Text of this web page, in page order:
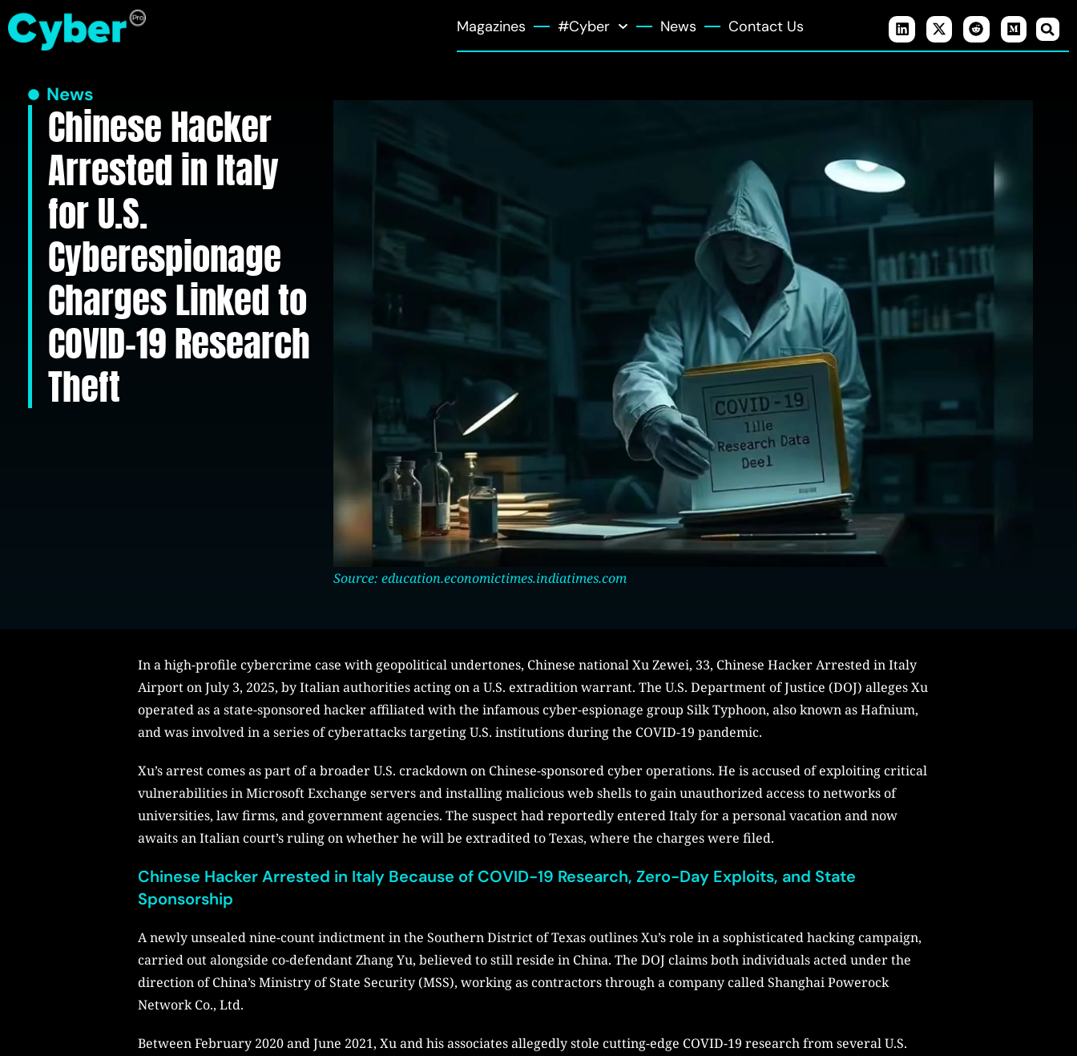
Magazines #Cyber News Contact Us
News
Chinese Hacker
Arrested in Italy
for U.S.
Cyberespionage
Charges Linked to
COVID-19 Research
Theft
Source: education.economictimes.indiatimes.com
In a high-profile cybercrime case with geopolitical undertones, Chinese national Xu Zewei, 33, Chinese Hacker Arrested in Italy
Airport on July 3, 2025, by Italian authorities acting on a U.S. extradition warrant. The U.S. Department of Justice (DOJ) alleges Xu
operated as a state-sponsored hacker affiliated with the infamous cyber-espionage group Silk Typhoon, also known as Hafnium,
and was involved in a series of cyberattacks targeting U.S. institutions during the COVID-19 pandemic.
Xu’s arrest comes as part of a broader U.S. crackdown on Chinese-sponsored cyber operations. He is accused of exploiting critical
vulnerabilities in Microsoft Exchange servers and installing malicious web shells to gain unauthorized access to networks of
universities, law firms, and government agencies. The suspect had reportedly entered Italy for a personal vacation and now
awaits an Italian court’s ruling on whether he will be extradited to Texas, where the charges were filed.
Chinese Hacker Arrested in Italy Because of COVID-19 Research, Zero-Day Exploits, and State
Sponsorship
A newly unsealed nine-count indictment in the Southern District of Texas outlines Xu’s role in a sophisticated hacking campaign,
carried out alongside co-defendant Zhang Yu, believed to still reside in China. The DOJ claims both individuals acted under the
direction of China’s Ministry of State Security (MSS), working as contractors through a company called Shanghai Powerock
Network Co., Ltd.
Between February 2020 and June 2021, Xu and his associates allegedly stole cutting-edge COVID-19 research from several U.S.